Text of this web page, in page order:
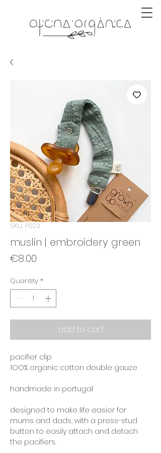
SKU: P023
muslin | embroidery green
€8.00
Quantity *
add to cart
pacifier clip
1OO% organic cotton double gauze
handmade in portugal
designed to make life easier for
mums and dads, with a press-stud
button to easily attach and detach
the pacifiers.